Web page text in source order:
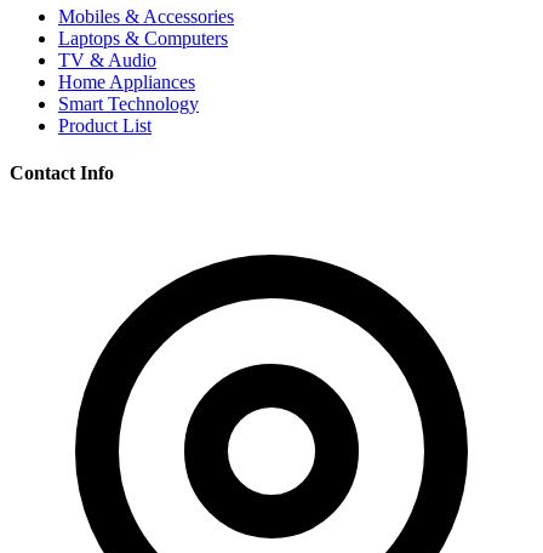
Mobiles & Accessories
Laptops & Computers
TV & Audio
Home Appliances
Smart Technology
Product List
Contact Info